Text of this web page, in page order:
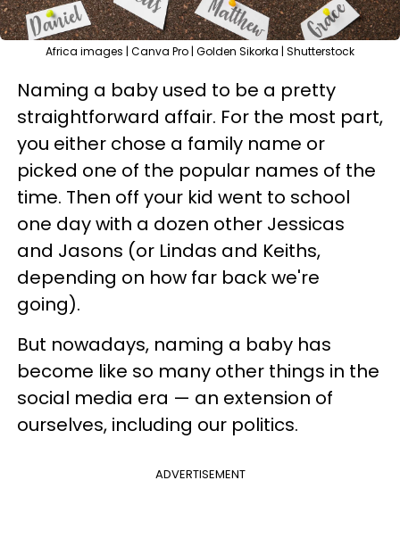
Africa images | Canva Pro | Golden Sikorka | Shutterstock
Naming a baby used to be a pretty
straightforward affair. For the most part,
you either chose a family name or
picked one of the popular names of the
time. Then off your kid went to school
one day with a dozen other Jessicas
and Jasons (or Lindas and Keiths,
depending on how far back we're
going).
But nowadays, naming a baby has
become like so many other things in the
social media era — an extension of
ourselves, including our politics.
ADVERTISEMENT